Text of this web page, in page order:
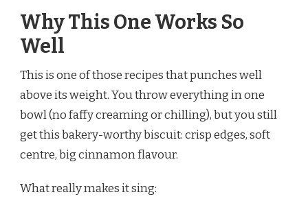
Why This One Works So
Well
This is one of those recipes that punches well
above its weight. You throw everything in one
bowl (no faffy creaming or chilling), but you still
get this bakery-worthy biscuit: crisp edges, soft
centre, big cinnamon flavour.
What really makes it sing: